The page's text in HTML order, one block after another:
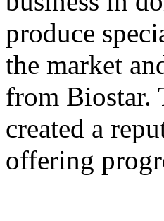
produce
the market
from Biostar.
created a
offering